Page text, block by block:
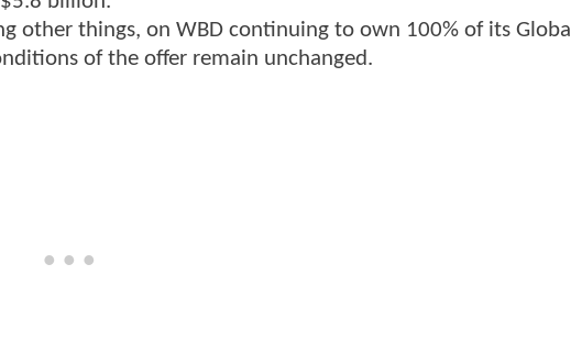
other things, on WBD continuing to own 100% of its Global
of the offer remain unchanged.